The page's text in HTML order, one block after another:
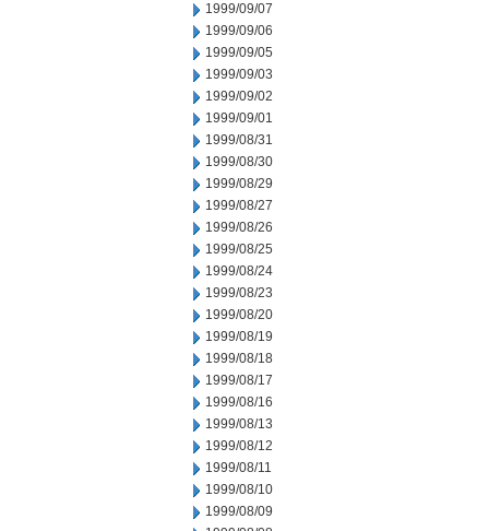
1999/09/07
1999/09/06
1999/09/05
1999/09/03
1999/09/02
1999/09/01
1999/08/31
1999/08/30
1999/08/29
1999/08/27
1999/08/26
1999/08/25
1999/08/24
1999/08/23
1999/08/20
1999/08/19
1999/08/18
1999/08/17
1999/08/16
1999/08/13
1999/08/12
1999/08/11
1999/08/10
1999/08/09